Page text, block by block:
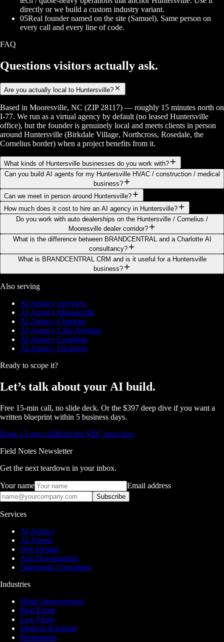
directly or we build a custom industry variant.
05Real founder named on the site (Samuel). Same person on
every call and every line of code.
FAQ
Questions visitors actually ask.
Are you actually local to Huntersville?
Based in Mooresville, NC (ZIP 28117) — roughly 15 minutes north on
I-77. We run as a virtual agency by default (no leased Huntersville
office), but the founder is genuinely local and meets clients in person
around Huntersville (Birkdale Village, Northcross, Rosedale, the
Cornelius border) when a project benefits from it.
What kinds of Huntersville businesses do you work with?
Can you build AI agents for my Huntersville HVAC / construction / medical
business?
Can we meet in person around Huntersville?
How much does it cost to hire an AI agency in Huntersville?
Do you work with auto dealerships on the Huntersville / Cornelius /
Mooresville dealer corridor?
What is the difference between BRANDCENTRAL and a Charlotte AI
consultancy?
What is BRANDCENTRAL CRM and is it useful for a Huntersville
business?
Also serving
AI Agency overview
AI Agency Mooresville
AI Agency Charlotte
AI Agency Lake Norman
AI Agency Cornelius
AI Agency Davidson
Ready to scope it?
Let’s talk about your AI build.
Free 15-min call, no slide deck. Or the $397 deep dive if you want a
written blueprint within 5 business days.
Book 15-min callBook the $397 deep dive
Field Notes Newsletter
Get the next teardown in your inbox.
Your name Email address
Subscribe
Services
AI Agency
AI Agents
Web Design
App Development
Operations Consulting
Industries
Home Improvement
Real Estate
Law Firms
Medical & Dental
Restaurants